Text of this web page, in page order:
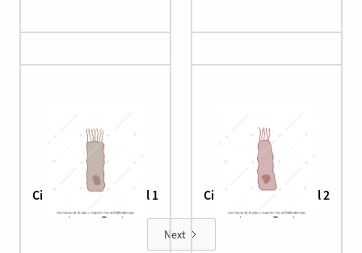
Ciliated epithelial cell 1
(damaged)
Ciliated epithelial cell 2
(damaged)
Next